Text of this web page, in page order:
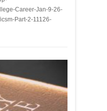
Career-Jan-9-26-
Part-2-11126-